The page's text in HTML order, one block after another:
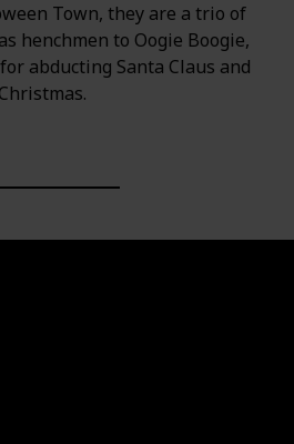
Town, they are a trio of
henchmen to Oogie Boogie,
abducting Santa Claus and